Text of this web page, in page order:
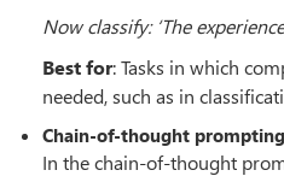
Now classify: ‘The
Best for: Tasks in which
needed, such as in
Chain-of-thought prompting
In the chain-of-thought